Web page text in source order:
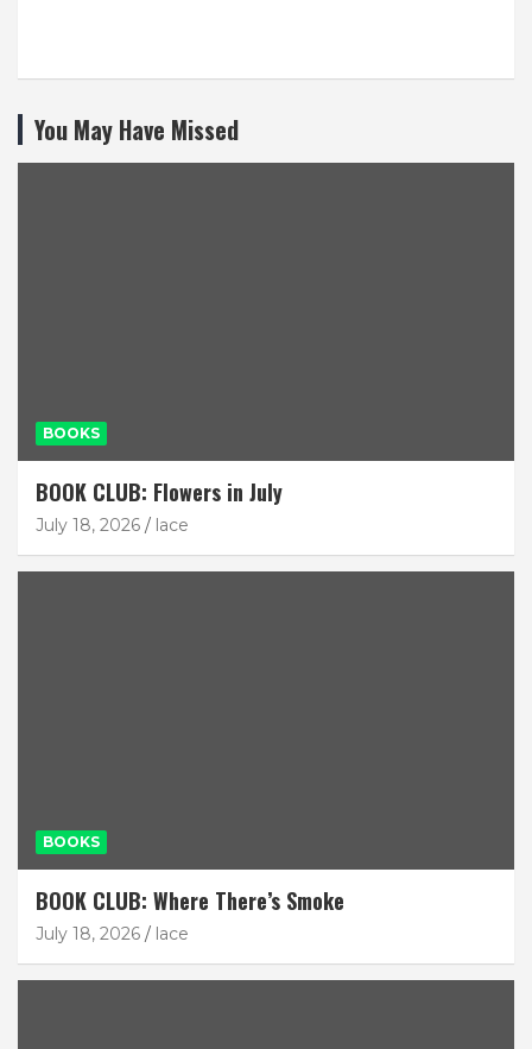
You May Have Missed
BOOKS
BOOK CLUB: Flowers in July
July 18, 2026 lace
BOOKS
BOOK CLUB: Where There’s Smoke
July 18, 2026 lace